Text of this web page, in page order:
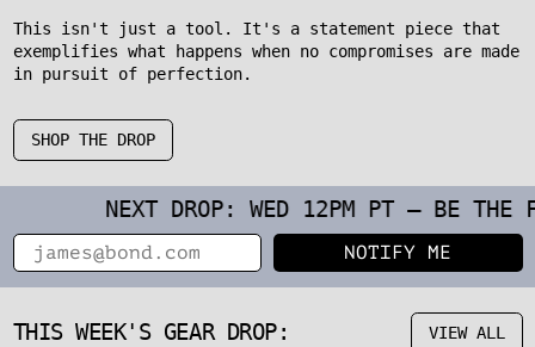
This isn't just a tool. It's a statement piece that
exemplifies what happens when no compromises are made
in pursuit of perfection.
SHOP THE DROP
NEXT DROP: WED 12PM PT – BE THE FIRST
Email NOTIFY ME
THIS WEEK'S GEAR DROP: VIEW ALL